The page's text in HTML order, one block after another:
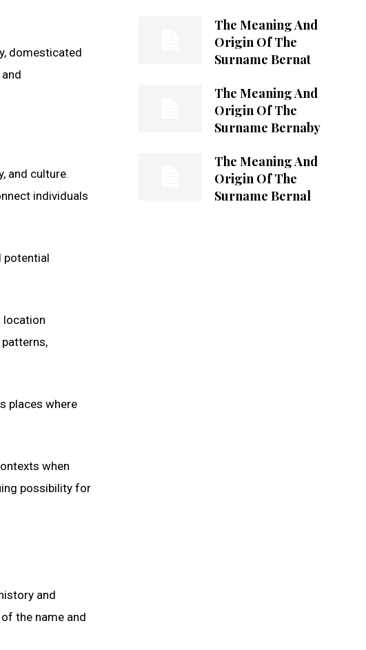
domesticated
and culture.
individuals
potential
location
places where
when
possibility for
and
the name and
The Meaning And
Origin Of The
Surname Bernat
The Meaning And
Origin Of The
Surname Bernaby
The Meaning And
Origin Of The
Surname Bernal